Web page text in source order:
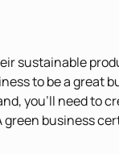
sustainable
to be a great
you’ll need to
green business